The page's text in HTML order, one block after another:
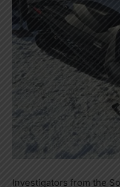
Investigators from the